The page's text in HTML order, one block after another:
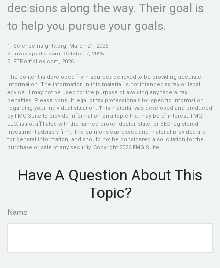
decisions along the way. Their goal is
to help you pursue your goals.
1. Scienceinsights.org, March 21, 2026
2. Investopedia.com, October 7, 2025
3. FTPortfolios.com, 2026
The content is developed from sources believed to be providing accurate
information. The information in this material is not intended as tax or legal
advice. It may not be used for the purpose of avoiding any federal tax
penalties. Please consult legal or tax professionals for specific information
regarding your individual situation. This material was developed and produced
by FMG Suite to provide information on a topic that may be of interest. FMG,
LLC, is not affiliated with the named broker-dealer, state- or SEC-registered
investment advisory firm. The opinions expressed and material provided are
for general information, and should not be considered a solicitation for the
purchase or sale of any security. Copyright 2026 FMG Suite.
Have A Question About This
Topic?
Name